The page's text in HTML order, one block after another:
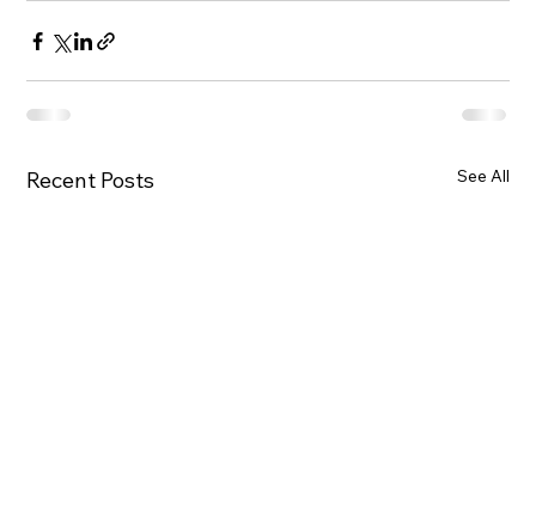
Recent Posts See All